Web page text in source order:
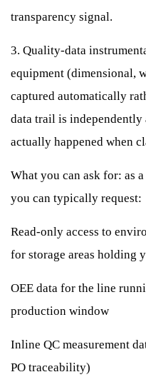
transparency signal.
3. Quality-data
equipment (dimensional,
captured automatically
data trail is independently
actually happened when
What you can ask for: as
you can typically request:
Read-only access to
for storage areas holding
OEE data for the line
production window
Inline QC measurement
PO traceability)